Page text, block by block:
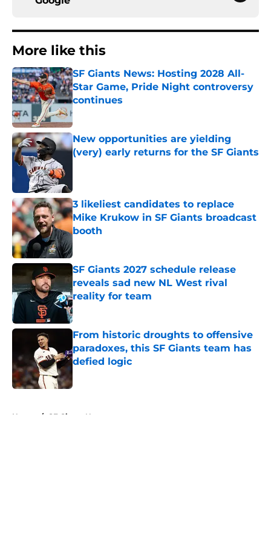
More like this
SF Giants News: Hosting 2028 All-
Star Game, Pride Night controversy
continues
Published by on Invalid Date
New opportunities are yielding
(very) early returns for the SF Giants
3 likeliest candidates to replace
Mike Krukow in SF Giants broadcast
booth
Published by on Invalid Date
SF Giants 2027 schedule release
reveals sad new NL West rival
reality for team
Published by on Invalid Date
From historic droughts to offensive
paradoxes, this SF Giants team has
defied logic
Published by on Invalid Date
Home / SF Giants News